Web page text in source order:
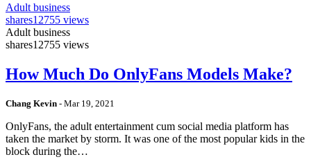
Adult business
shares12755 views
Adult business
shares12755 views
How Much Do OnlyFans Models Make?
Chang Kevin - Mar 19, 2021
OnlyFans, the adult entertainment cum social media platform has
taken the market by storm. It was one of the most popular kids in the
block during the…